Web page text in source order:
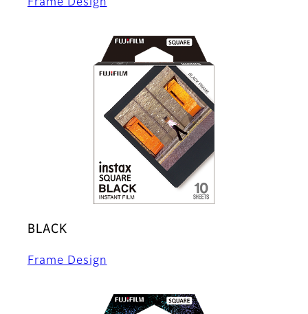
Frame Design
BLACK
Frame Design